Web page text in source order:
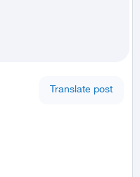
Translate post